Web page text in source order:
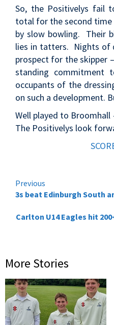
So, the Positivelys fail
total for the second time
by slow bowling. Their
lies in tatters. Nights of
prospect for the skipper
standing commitment
occupants of the
on such a development.
Well played to
The Positivelys look
Continue
Previous
3s beat Edinburgh South
Carlton U14 Eagles hit
More Stories